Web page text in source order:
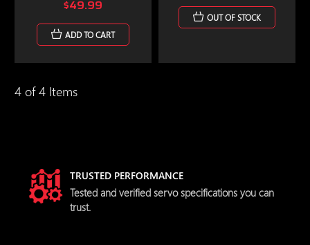
$49.99
ADD TO CART
OUT OF STOCK
4 of 4 Items
TRUSTED PERFORMANCE
Tested and verified servo specifications you can
trust.